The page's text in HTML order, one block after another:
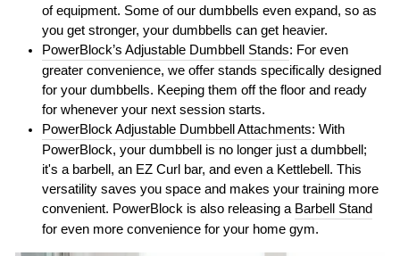
of equipment. Some of our dumbbells even expand, so as
you get stronger, your dumbbells can get heavier.
PowerBlock’s Adjustable Dumbbell Stands: For even
greater convenience, we offer stands specifically designed
for your dumbbells. Keeping them off the floor and ready
for whenever your next session starts.
PowerBlock Adjustable Dumbbell Attachments: With
PowerBlock, your dumbbell is no longer just a dumbbell;
it's a barbell, an EZ Curl bar, and even a Kettlebell. This
versatility saves you space and makes your training more
convenient. PowerBlock is also releasing a Barbell Stand
for even more convenience for your home gym.